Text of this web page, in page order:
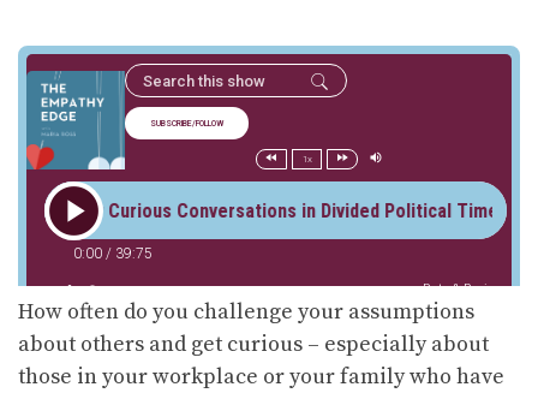
How often do you challenge your assumptions
about others and get curious – especially about
those in your workplace or your family who have